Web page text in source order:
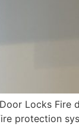
Locks
protection